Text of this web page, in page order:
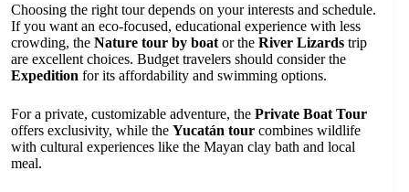
Choosing the right tour depends on your interests and schedule.
If you want an eco-focused, educational experience with less
crowding, the Nature tour by boat or the River Lizards trip
are excellent choices. Budget travelers should consider the
Expedition for its affordability and swimming options.
For a private, customizable adventure, the Private Boat Tour
offers exclusivity, while the Yucatán tour combines wildlife
with cultural experiences like the Mayan clay bath and local
meal.